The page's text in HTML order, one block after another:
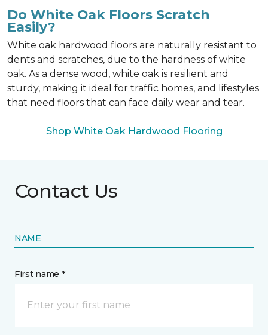
Do White Oak Floors Scratch
Easily?
White oak hardwood floors are naturally resistant to
dents and scratches, due to the hardness of white
oak. As a dense wood, white oak is resilient and
sturdy, making it ideal for traffic homes, and lifestyles
that need floors that can face daily wear and tear.
Shop White Oak Hardwood Flooring
Contact Us
NAME
First name *